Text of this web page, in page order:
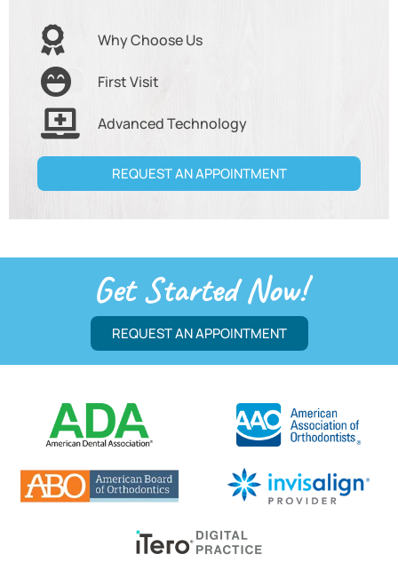
Why Choose Us
First Visit
Advanced Technology
REQUEST AN APPOINTMENT
Get Started Now!
REQUEST AN APPOINTMENT